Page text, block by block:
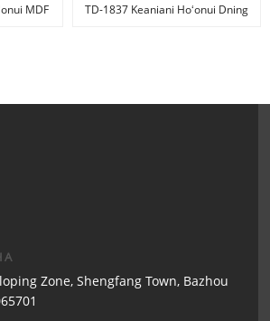
MDF
TD-1837 Keaniani Hoʻonui Dning
Zone, Shengfang Town, Bazhou